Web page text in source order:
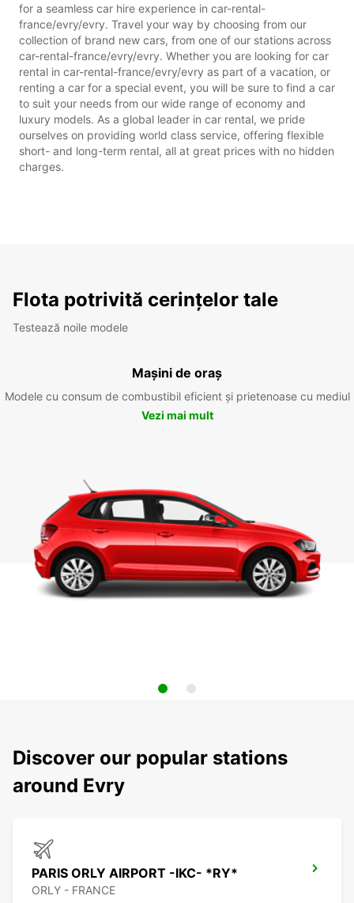
for a seamless car hire experience in car-rental-
france/evry/evry. Travel your way by choosing from our
collection of brand new cars, from one of our stations across
car-rental-france/evry/evry. Whether you are looking for car
rental in car-rental-france/evry/evry as part of a vacation, or
renting a car for a special event, you will be sure to find a car
to suit your needs from our wide range of economy and
luxury models. As a global leader in car rental, we pride
ourselves on providing world class service, offering flexible
short- and long-term rental, all at great prices with no hidden
charges.
Flota potrivită cerințelor tale
Testează noile modele
Mașini de oraș
Modele cu consum de combustibil eficient și prietenoase cu mediul
Vezi mai mult
Discover our popular stations
around Evry
PARIS ORLY AIRPORT -IKC- *RY*
ORLY - FRANCE